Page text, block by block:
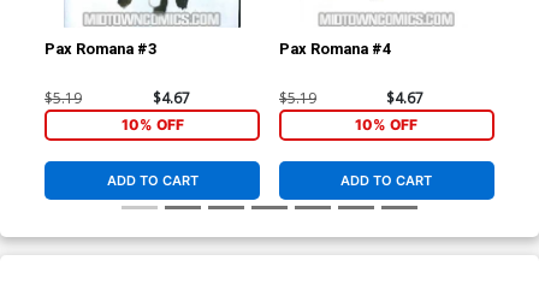
Pax Romana #3
$5.19 $4.67
10% OFF
ADD TO CART
Pax Romana #4
$5.19 $4.67
10% OFF
ADD TO CART